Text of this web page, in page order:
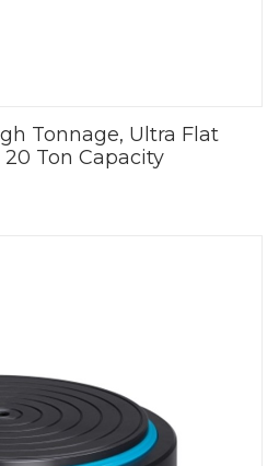
Tonnage, Ultra Flat
Ton Capacity